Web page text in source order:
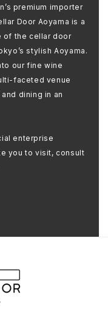
premium importer
Door Aoyama is a
of the cellar door
stylish Aoyama.
our fine wine
faceted venue
dining in an
enterprise
you to visit, consult